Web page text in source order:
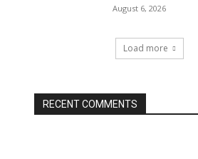
August 6, 2026
Load more
RECENT COMMENTS